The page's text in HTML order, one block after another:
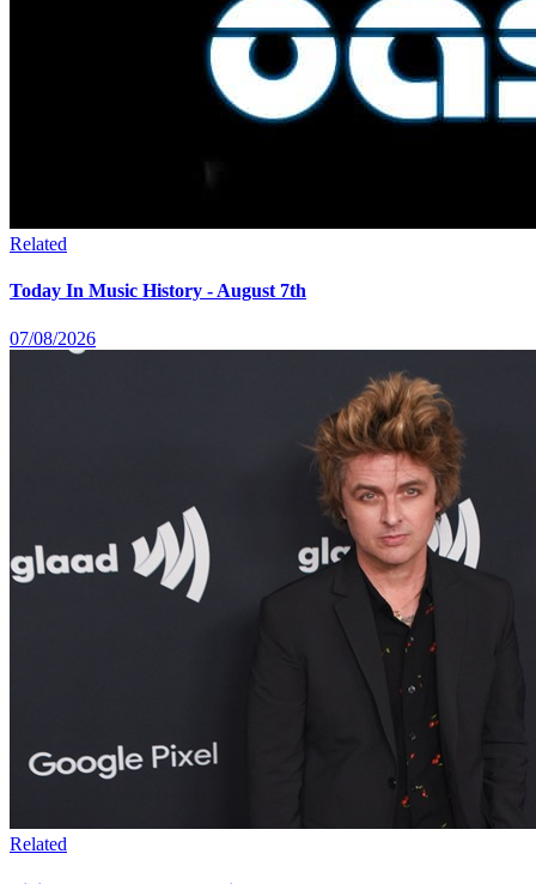
Related
Today In Music History - August 7th
07/08/2026
Related